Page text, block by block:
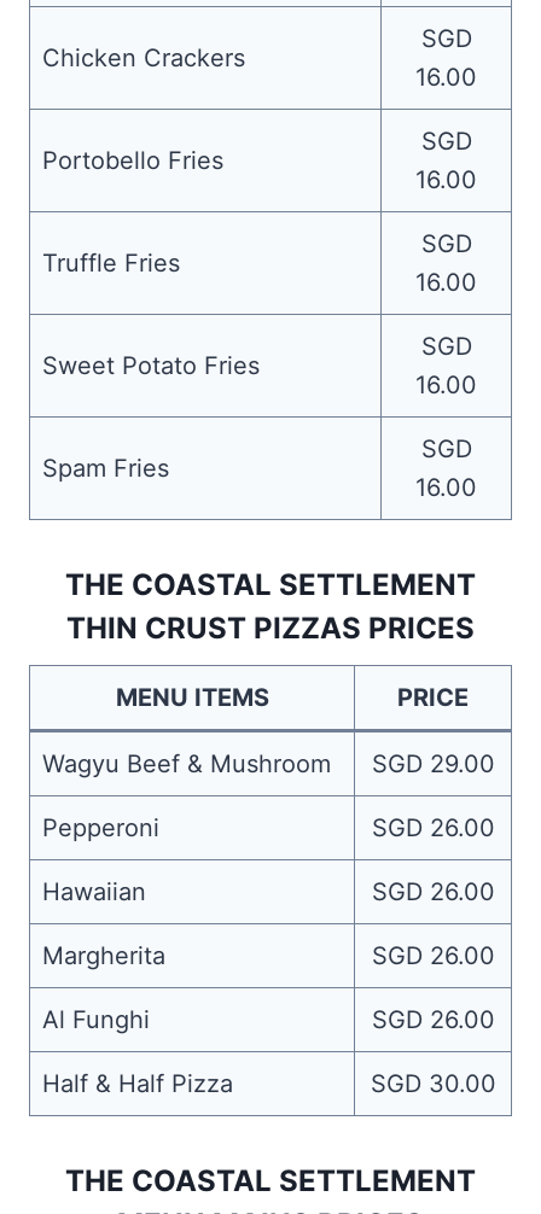
Chicken Crackers
SGD
16.00
Portobello Fries
SGD
16.00
Truffle Fries
SGD
16.00
Sweet Potato Fries
SGD
16.00
Spam Fries
SGD
16.00
THE COASTAL SETTLEMENT
THIN CRUST PIZZAS PRICES
MENU ITEMS PRICE
Wagyu Beef & Mushroom SGD 29.00
Pepperoni SGD 26.00
Hawaiian SGD 26.00
Margherita SGD 26.00
Al Funghi SGD 26.00
Half & Half Pizza SGD 30.00
THE COASTAL SETTLEMENT